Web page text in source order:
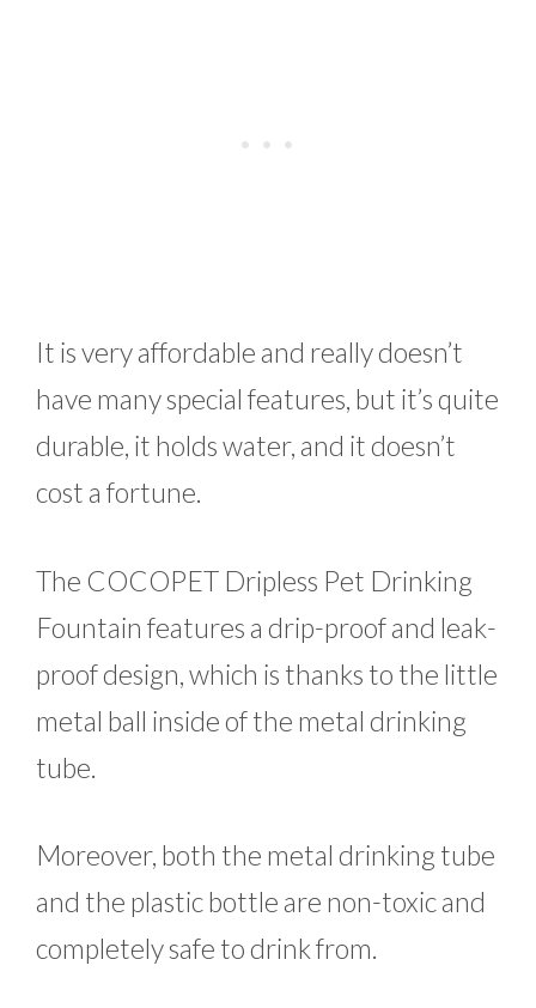
It is very affordable and really doesn’t
have many special features, but it’s quite
durable, it holds water, and it doesn’t
cost a fortune.
The COCOPET Dripless Pet Drinking
Fountain features a drip-proof and leak-
proof design, which is thanks to the little
metal ball inside of the metal drinking
tube.
Moreover, both the metal drinking tube
and the plastic bottle are non-toxic and
completely safe to drink from.